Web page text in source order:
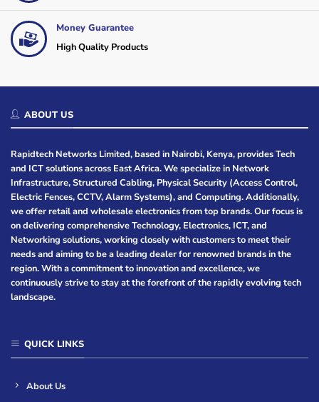
Money Guarantee
High Quality Products
ABOUT US
Rapidtech Networks Limited, based in Nairobi, Kenya, provides Tech
and ICT solutions across East Africa. We specialize in Network
Infrastructure, Structured Cabling, Physical Security (Access Control,
Electric Fences, CCTV, Alarm Systems), and Computing. Additionally,
we offer retail and wholesale electronics from top brands. Our focus is
on delivering comprehensive Technology, Electronics, ICT, and
Networking solutions, working closely with customers to meet their
needs and aiming to be a leading dealer for renowned brands in the
region. With a commitment to innovation and excellence, we
continuously strive to stay at the forefront of the rapidly evolving tech
landscape.
QUICK LINKS
About Us